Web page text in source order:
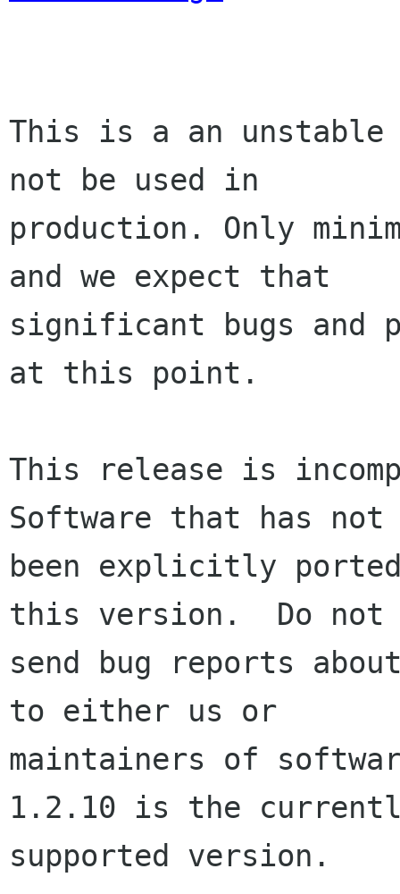
This is a an unstable
not be used in
production. Only
and we expect that
significant bugs and
at this point.
This release is
Software that has not
been explicitly
this version.  Do not
send bug reports
to either us or
maintainers of
1.2.10 is the
supported version.